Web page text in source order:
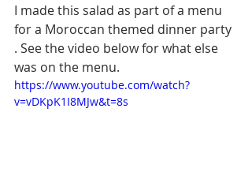
I made this salad as part of a menu
for a Moroccan themed dinner party
. See the video below for what else
was on the menu.
https://www.youtube.com/watch?
v=vDKpK1I8MJw&t=8s